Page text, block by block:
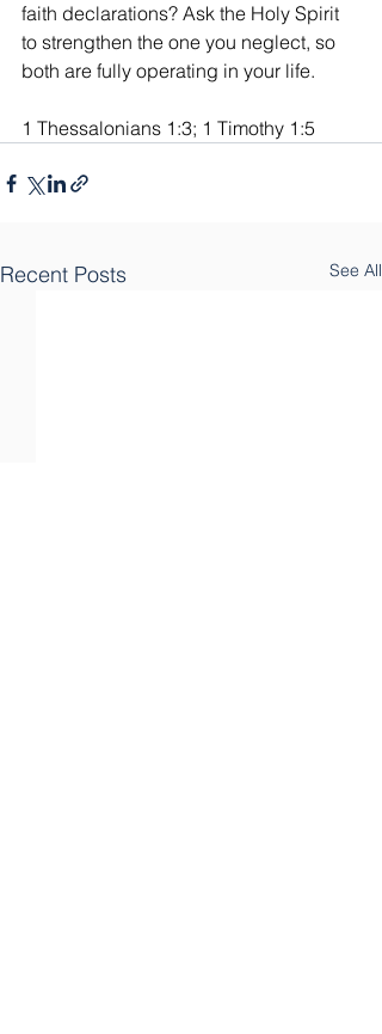
faith declarations? Ask the Holy Spirit
to strengthen the one you neglect, so
both are fully operating in your life.
1 Thessalonians 1:3; 1 Timothy 1:5
Recent Posts See All